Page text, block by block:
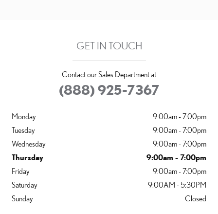
GET IN TOUCH
Contact our Sales Department at
(888) 925-7367
Monday
9:00am - 7:00pm
Tuesday
9:00am - 7:00pm
Wednesday
9:00am - 7:00pm
Thursday
9:00am - 7:00pm
Friday
9:00am - 7:00pm
Saturday
9:00AM - 5:30PM
Sunday
Closed